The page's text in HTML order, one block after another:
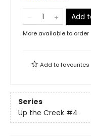
Add
More available to order
Add tofavourites
Series
Up the Creek #4